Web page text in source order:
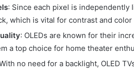
: Since each pixel is independently
which is vital for contrast and color
: OLEDs are known for their
a top choice for home theater
no need for a backlight, OLED